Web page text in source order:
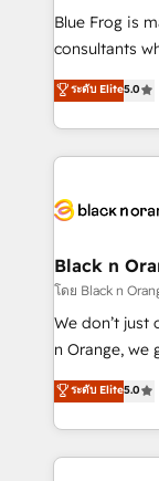
strategies with
HubSpot
and service
brands
Blue Frog is
consultants
experience to our
trusted
team brings
with deep
helping our
Frog in the
customers!" - Yamini Rangan, CEO of HubSpot “Our
experience
short of
the HubSpot
delivering
ระดับ Elite5.0
Black n
โดย Black n
We don’t
n Orange,
our exclusive
they form a
for over 800
Partners, we
ระดับ Elite5.0